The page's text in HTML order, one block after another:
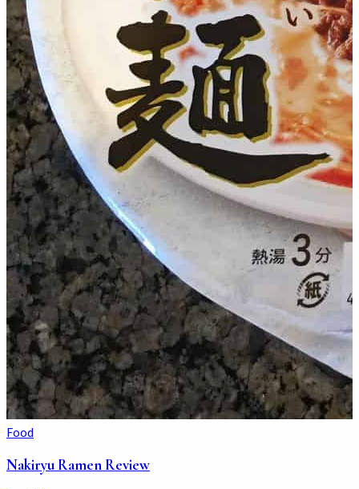
Food
Nakiryu Ramen Review